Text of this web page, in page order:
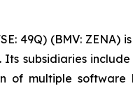
49Q) (BMV:
Its subsidiaries
of multiple